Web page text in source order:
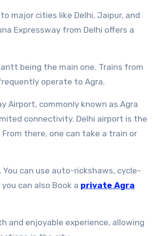
major cities like Delhi, Jaipur, and
Expressway from Delhi offers a
being the main one. Trains from
operate to Agra.
Airport, commonly known as Agra
connectivity. Delhi airport is the
there, one can take a train or
You can use auto-rickshaws, cycle-
can also Book a private Agra
and enjoyable experience, allowing